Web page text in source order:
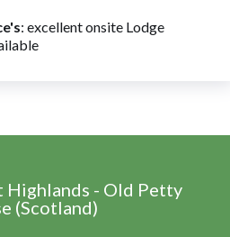
: excellent onsite Lodge
Highlands - Old Petty
(Scotland)